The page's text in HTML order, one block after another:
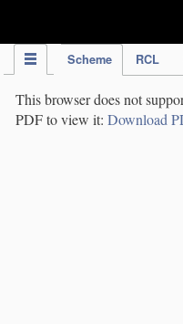
Scheme RCL
This browser does not
PDF to view it: Download